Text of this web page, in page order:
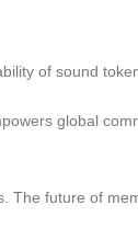
of sound
global
The future of